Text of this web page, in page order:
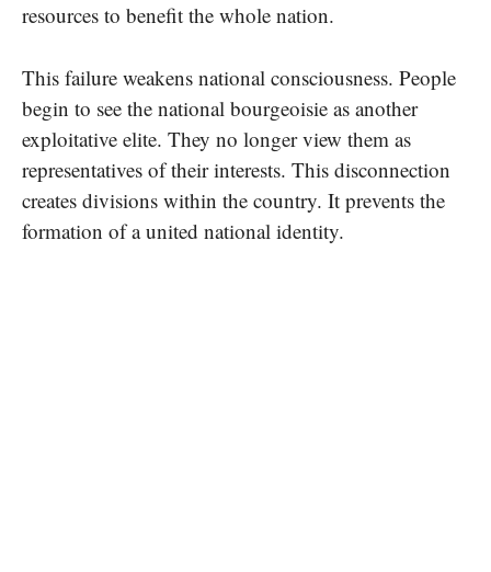
resources to benefit the whole nation.
This failure weakens national consciousness. People
begin to see the national bourgeoisie as another
exploitative elite. They no longer view them as
representatives of their interests. This disconnection
creates divisions within the country. It prevents the
formation of a united national identity.